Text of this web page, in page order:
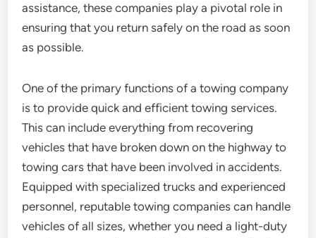
assistance, these companies play a pivotal role in
ensuring that you return safely on the road as soon
as possible.
One of the primary functions of a towing company
is to provide quick and efficient towing services.
This can include everything from recovering
vehicles that have broken down on the highway to
towing cars that have been involved in accidents.
Equipped with specialized trucks and experienced
personnel, reputable towing companies can handle
vehicles of all sizes, whether you need a light-duty